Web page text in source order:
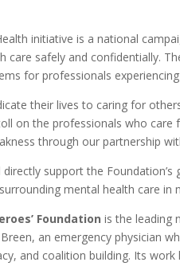
initiative is a national
care safely and confidentially.
for professionals
their lives to caring for
on the professionals who
through our partnership
support the
mental health care in
Foundation is the leading
an emergency physician
and coalition building. Its